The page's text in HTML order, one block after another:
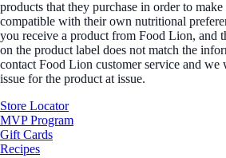
products that they purchase in order to
compatible with their own nutritional
you receive a product from Food Lion, and
on the product label does not match the
contact Food Lion customer service and
issue for the product at issue.
Store Locator
MVP Program
Gift Cards
Recipes